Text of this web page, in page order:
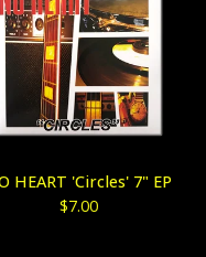
HEART 'Circles' 7" EP
$7.00